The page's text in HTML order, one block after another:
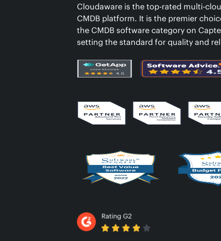
Cloudaware is the top-rated multi-
CMDB platform. It is the premier
the CMDB software category on
setting the standard for quality and